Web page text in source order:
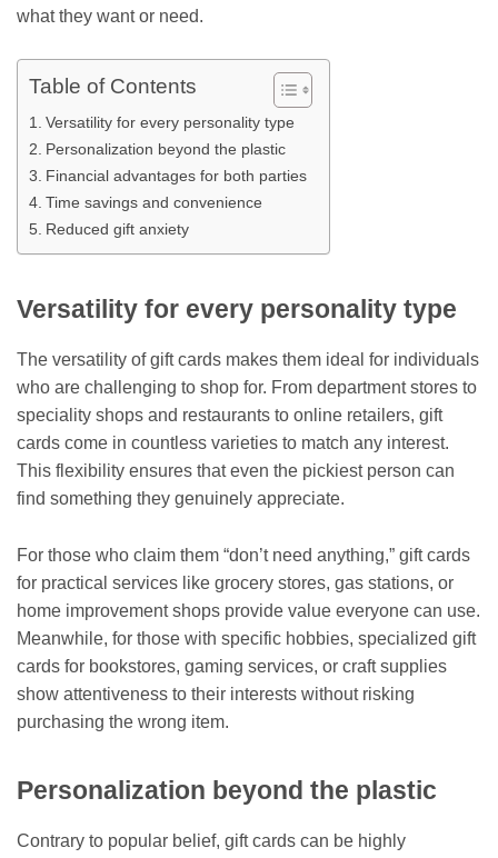
what they want or need.
Table of Contents
Versatility for every personality type
Personalization beyond the plastic
Financial advantages for both parties
Time savings and convenience
Reduced gift anxiety
Versatility for every personality type
The versatility of gift cards makes them ideal for individuals
who are challenging to shop for. From department stores to
speciality shops and restaurants to online retailers, gift
cards come in countless varieties to match any interest.
This flexibility ensures that even the pickiest person can
find something they genuinely appreciate.
For those who claim them “don’t need anything,” gift cards
for practical services like grocery stores, gas stations, or
home improvement shops provide value everyone can use.
Meanwhile, for those with specific hobbies, specialized gift
cards for bookstores, gaming services, or craft supplies
show attentiveness to their interests without risking
purchasing the wrong item.
Personalization beyond the plastic
Contrary to popular belief, gift cards can be highly